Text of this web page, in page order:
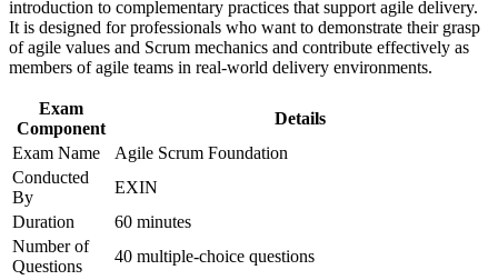
Support organizational capability building when delivered as
corporate or team training
Carries lifetime validity, with no renewal or re-examination
ever required
Lays the groundwork for the EXIN Agile Scrum Master
credential
Helps you contribute confidently to sprints, reviews and
View Schedules
introduction to complementary practices that support agile delivery.
It is designed for professionals who want to demonstrate their grasp
of agile values and Scrum mechanics and contribute effectively as
members of agile teams in real-world delivery environments.
Exam
Component
Details
Exam Name
Agile Scrum Foundation
Conducted
By
EXIN
Duration
60 minutes
Number of
Questions
40 multiple-choice questions